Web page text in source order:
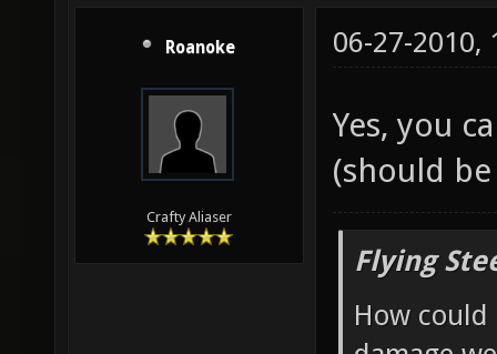
Crafty Aliaser
06-27-2010,
Yes, you
(should
Flying
How